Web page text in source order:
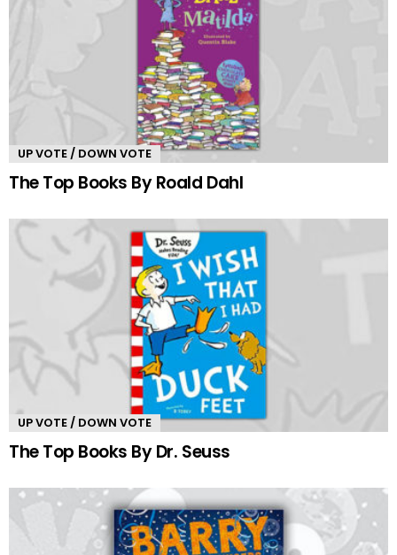
UP VOTE / DOWN VOTE
The Top Books By Roald Dahl
UP VOTE / DOWN VOTE
The Top Books By Dr. Seuss